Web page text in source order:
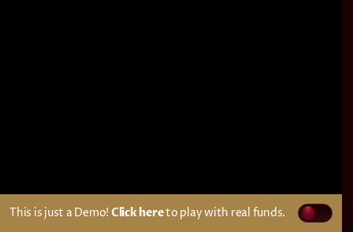
This is just a Demo! Click hereto play with real funds.